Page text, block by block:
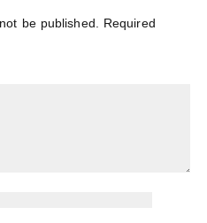
be published.
Required